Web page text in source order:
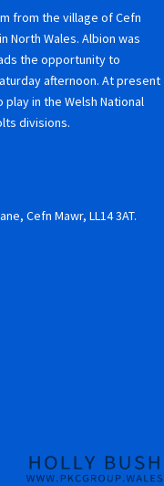
from the village of Cefn
North Wales. Albion was
the opportunity to
afternoon. At present
in the Welsh National
divisions.
Cefn Mawr, LL14 3AT.